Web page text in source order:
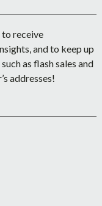
to receive
and to keep up
as flash sales and
addresses!